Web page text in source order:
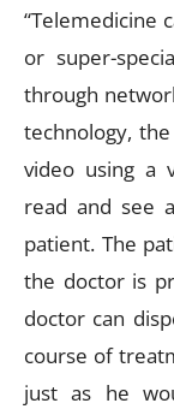
“Telemedicine
or super-
through
technology,
video using a
read and see
patient. The
the doctor is
doctor can
course of
just as he